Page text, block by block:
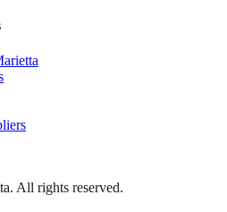
All rights reserved.